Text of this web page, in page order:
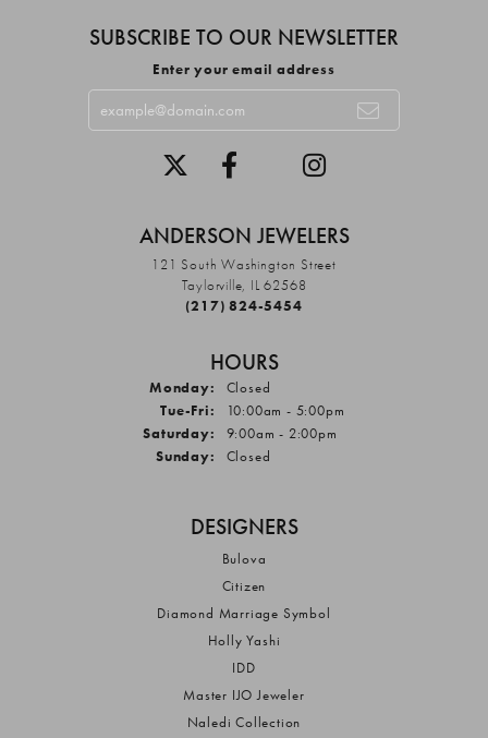
SUBSCRIBE TO OUR NEWSLETTER
Enter your email address
ANDERSON JEWELERS
121 South Washington Street
Taylorville, IL 62568
(217) 824-5454
HOURS
Monday:
Closed
Tue-Fri: Tuesday - Friday:
10:00am - 5:00pm
Saturday:
9:00am - 2:00pm
Sunday:
Closed
DESIGNERS
Bulova
Citizen
Diamond Marriage Symbol
Holly Yashi
IDD
Master IJO Jeweler
Naledi Collection